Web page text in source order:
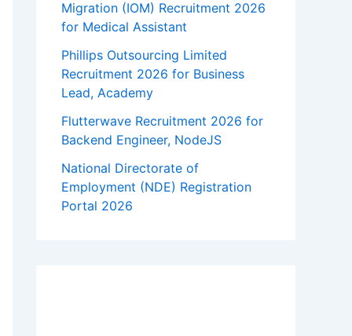
Migration (IOM) Recruitment 2026
for Medical Assistant
Phillips Outsourcing Limited
Recruitment 2026 for Business
Lead, Academy
Flutterwave Recruitment 2026 for
Backend Engineer, NodeJS
National Directorate of
Employment (NDE) Registration
Portal 2026